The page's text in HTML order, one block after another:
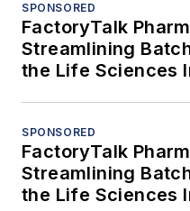
SPONSORED
FactoryTalk
Streamlining
the Life Sciences
SPONSORED
FactoryTalk
Streamlining
the Life Sciences